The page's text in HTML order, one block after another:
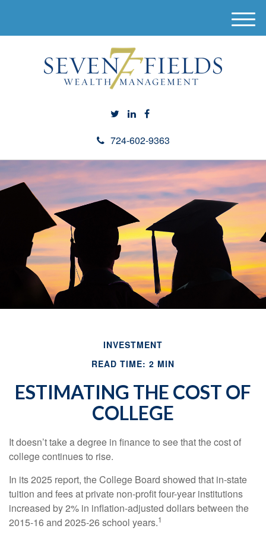
724-602-9363
M
e
INVESTMENT
READ TIME: 2 MIN
ESTIMATING THE COST OF
COLLEGE
It doesn’t take a degree in finance to see that the cost of
college continues to rise.
In its 2025 report, the College Board showed that in-state
tuition and fees at private non-profit four-year institutions
increased by 2% in inflation-adjusted dollars between the
2015-16 and 2025-26 school years.1